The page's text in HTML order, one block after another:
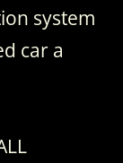
system
car a